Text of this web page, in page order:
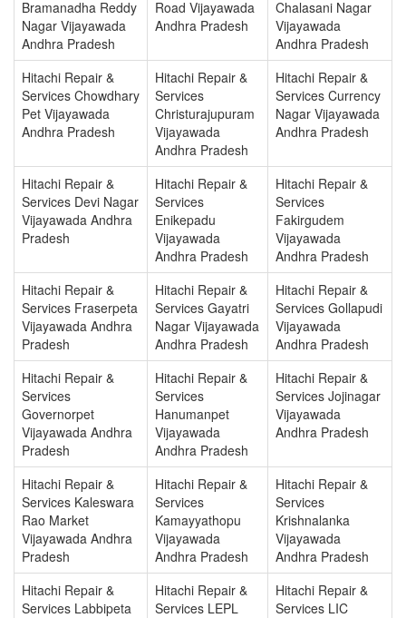
Bramanadha Reddy
Nagar Vijayawada
Andhra Pradesh
Road Vijayawada
Andhra Pradesh
Chalasani Nagar
Vijayawada
Andhra Pradesh
Hitachi Repair &
Services Chowdhary
Pet Vijayawada
Andhra Pradesh
Hitachi Repair &
Services
Christurajupuram
Vijayawada
Andhra Pradesh
Hitachi Repair &
Services Currency
Nagar Vijayawada
Andhra Pradesh
Hitachi Repair &
Services Devi Nagar
Vijayawada Andhra
Pradesh
Hitachi Repair &
Services
Enikepadu
Vijayawada
Andhra Pradesh
Hitachi Repair &
Services
Fakirgudem
Vijayawada
Andhra Pradesh
Hitachi Repair &
Services Fraserpeta
Vijayawada Andhra
Pradesh
Hitachi Repair &
Services Gayatri
Nagar Vijayawada
Andhra Pradesh
Hitachi Repair &
Services Gollapudi
Vijayawada
Andhra Pradesh
Hitachi Repair &
Services
Governorpet
Vijayawada Andhra
Pradesh
Hitachi Repair &
Services
Hanumanpet
Vijayawada
Andhra Pradesh
Hitachi Repair &
Services Jojinagar
Vijayawada
Andhra Pradesh
Hitachi Repair &
Services Kaleswara
Rao Market
Vijayawada Andhra
Pradesh
Hitachi Repair &
Services
Kamayyathopu
Vijayawada
Andhra Pradesh
Hitachi Repair &
Services
Krishnalanka
Vijayawada
Andhra Pradesh
Hitachi Repair &
Services Labbipeta
Hitachi Repair &
Services LEPL
Hitachi Repair &
Services LIC